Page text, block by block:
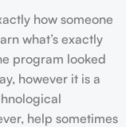
how someone
what’s exactly
program looked
however it is a
help sometimes